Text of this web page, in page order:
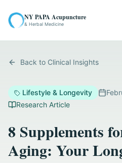
NY PAPA Acupuncture
& Herbal Medicine
Back to Clinical Insights
Lifestyle & Longevity
Research Article
8 Supplements
Aging: Your